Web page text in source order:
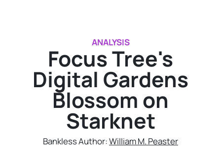
ANALYSIS
Focus Tree's
Digital Gardens
Blossom on
Starknet
Bankless Author:William M. Peaster